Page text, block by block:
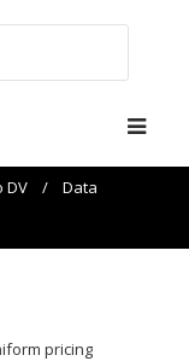
DV / Data
pricing